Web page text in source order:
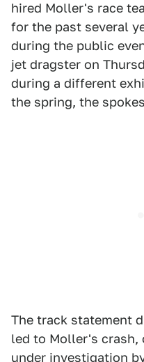
hired Moller's race
for the past several
during the public
jet dragster on
during a different
the spring, the
The track statement
led to Moller's crash,
under investigation